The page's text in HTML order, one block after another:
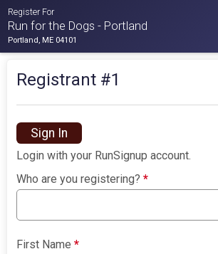
Register For
Run for the Dogs - Portland
Portland, ME 04101
Registrant #1
Sign In
Login with your RunSignup account.
Who are you registering?*
First Name*